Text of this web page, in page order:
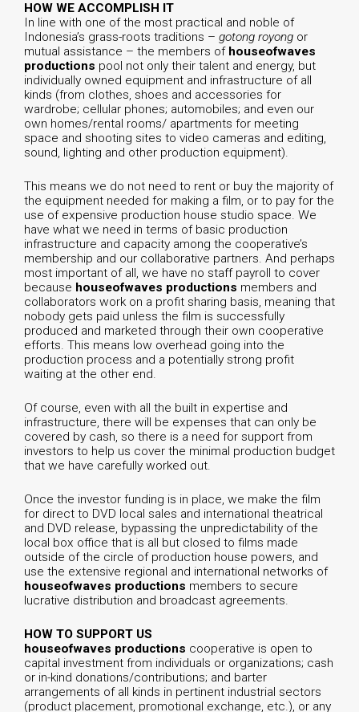
HOW WE ACCOMPLISH IT
In line with one of the most practical and noble of
Indonesia’s grass-roots traditions – gotong royong or
mutual assistance – the members of houseofwaves
productions pool not only their talent and energy, but
individually owned equipment and infrastructure of all
kinds (from clothes, shoes and accessories for
wardrobe; cellular phones; automobiles; and even our
own homes/rental rooms/ apartments for meeting
space and shooting sites to video cameras and editing,
sound, lighting and other production equipment).
This means we do not need to rent or buy the majority of
the equipment needed for making a film, or to pay for the
use of expensive production house studio space. We
have what we need in terms of basic production
infrastructure and capacity among the cooperative’s
membership and our collaborative partners. And perhaps
most important of all, we have no staff payroll to cover
because houseofwaves productions members and
collaborators work on a profit sharing basis, meaning that
nobody gets paid unless the film is successfully
produced and marketed through their own cooperative
efforts. This means low overhead going into the
production process and a potentially strong profit
waiting at the other end.
Of course, even with all the built in expertise and
infrastructure, there will be expenses that can only be
covered by cash, so there is a need for support from
investors to help us cover the minimal production budget
that we have carefully worked out.
Once the investor funding is in place, we make the film
for direct to DVD local sales and international theatrical
and DVD release, bypassing the unpredictability of the
local box office that is all but closed to films made
outside of the circle of production house powers, and
use the extensive regional and international networks of
houseofwaves productions members to secure
lucrative distribution and broadcast agreements.
HOW TO SUPPORT US
houseofwaves productions cooperative is open to
capital investment from individuals or organizations; cash
or in-kind donations/contributions; and barter
arrangements of all kinds in pertinent industrial sectors
(product placement, promotional exchange, etc.), or any